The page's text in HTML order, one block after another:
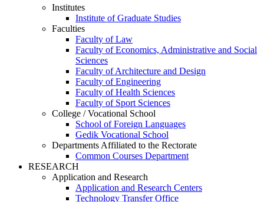
Institutes
Institute of Graduate Studies
Faculties
Faculty of Law
Faculty of Economics, Administrative and Social
Sciences
Faculty of Architecture and Design
Faculty of Engineering
Faculty of Health Sciences
Faculty of Sport Sciences
College / Vocational School
School of Foreign Languages
Gedik Vocational School
Departments Affiliated to the Rectorate
Common Courses Department
RESEARCH
Application and Research
Application and Research Centers
Technology Transfer Office